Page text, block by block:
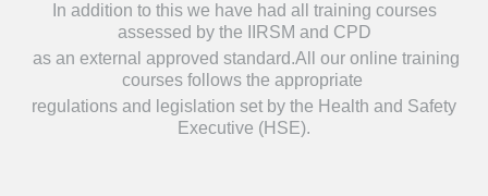
In addition to this we have had all training courses
assessed by the IIRSM and CPD
as an external approved standard.All our online training
courses follows the appropriate
regulations and legislation set by the Health and Safety
Executive (HSE).